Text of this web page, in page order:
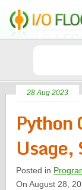
28 Aug 2023
Python
Usage,
Posted in
On August 28,